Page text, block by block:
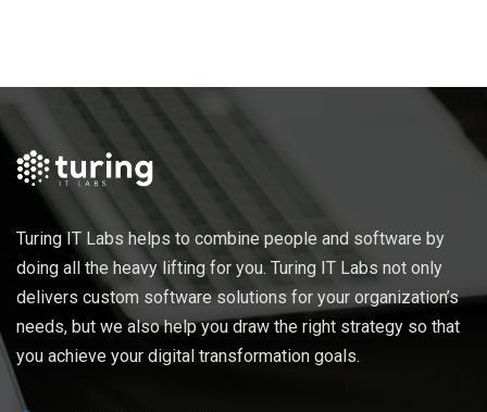
Turing IT Labs helps to combine people and software by
doing all the heavy lifting for you. Turing IT Labs not only
delivers custom software solutions for your organization’s
needs, but we also help you draw the right strategy so that
you achieve your digital transformation goals.